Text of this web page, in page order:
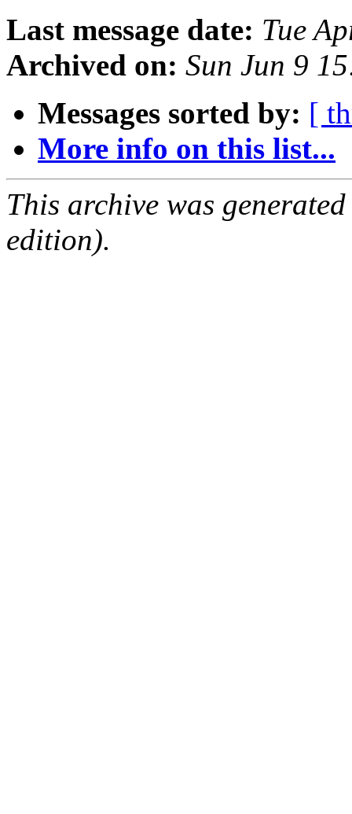
Last message date: Tue
Archived on: Sun Jun 9
Messages sorted by: [
More info on this list...
This archive was
edition).